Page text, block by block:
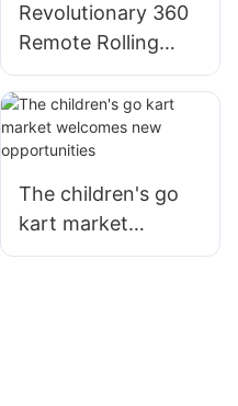
Revolutionary 360
Remote Rolling
Car: The Ultimate
Toy For Kids
The children's go
kart market
welcomes new